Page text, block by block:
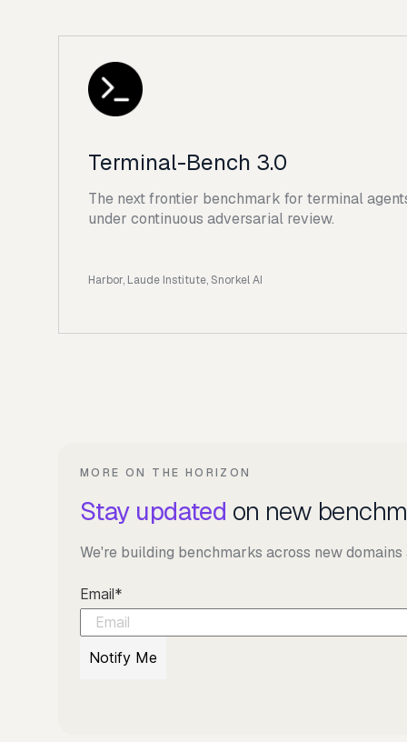
Terminal-Bench 3.0
The next frontier benchmark for terminal
under continuous adversarial review.
Harbor, Laude Institute, Snorkel AI
MORE ON THE HORIZON
Stay updated on new
We're building benchmarks across new
Email*